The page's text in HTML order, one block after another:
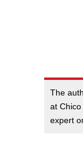
The
at
expert